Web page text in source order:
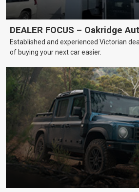
DEALER FOCUS – Oakridge
Established and experienced Victorian
of buying your next car easier.